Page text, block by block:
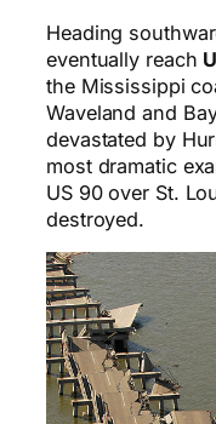
Heading
eventually reach
the Mississippi
Waveland and
devastated by
most dramatic
US 90 over St.
destroyed.